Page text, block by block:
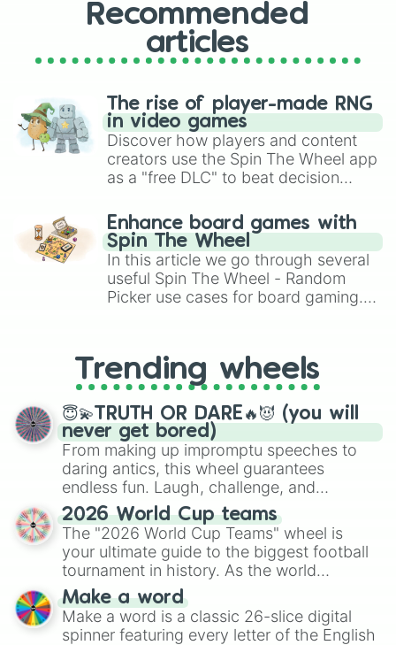
Arlo
Benny
Diesel
Enzo
Jake
Otis
Tank
Atlas
Luca
Luke
Baxter
Cosmo
Remi
Sam
Smokey
Copper
Jackson
Remy
Walter
Axel
Bruce
Buck
Buster
Coco
George
Recommended
articles
The rise of player-made RNG
in video games
Discover how players and content
creators use the Spin The Wheel app
as a "free DLC" to beat decision
challenge runs, and randomize
gameplay in hit titles like Roblox,
Brawl Stars, OSRS, and Mario Kart!
Enhance board games with
Spin The Wheel
In this article we go through several
useful Spin The Wheel - Random
Picker use cases for board gaming.
replacing your long-lost Twister
spinner, you will find many handy
spinner wheels here.
Trending wheels
😇💫TRUTH OR DARE🔥😈 (you will
never get bored)
From making up impromptu speeches to
daring antics, this wheel guarantees
endless fun. Laugh, challenge, and
discover new sides of your friends. Who's
ready for a spin?
2026 World Cup teams
The "2026 World Cup Teams" wheel is
your ultimate guide to the biggest football
tournament in history. As the world
prepares for the 2026 expansion, this
wheel features all 48 nations that have
secured their spots in the United States,
Make a word
Make a word is a classic 26-slice digital
spinner featuring every letter of the English